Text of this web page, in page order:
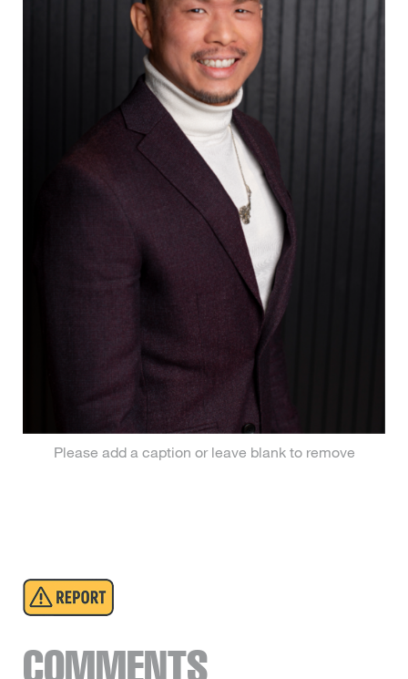
Please add a caption or leave blank to remove
COMMENTS